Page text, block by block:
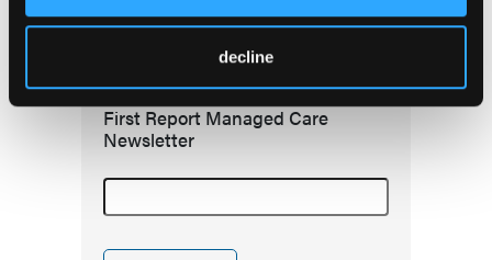
decline
Subscribe to receive
the latest updates in
managed care!
First Report Managed Care
Newsletter